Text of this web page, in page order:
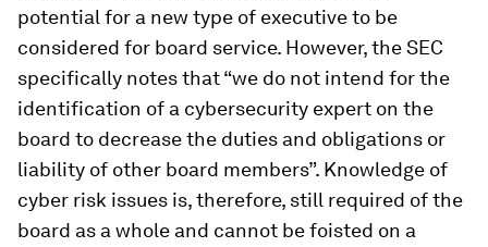
potential for a new type of executive to be
considered for board service. However, the SEC
specifically notes that “we do not intend for the
identification of a cybersecurity expert on the
board to decrease the duties and obligations or
liability of other board members”. Knowledge of
cyber risk issues is, therefore, still required of the
board as a whole and cannot be foisted on a